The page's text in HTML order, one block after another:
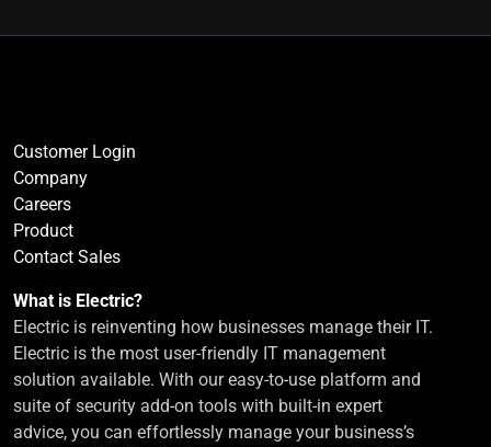
Customer Login
Company
Careers
Product
Contact Sales
What is Electric?
Electric is reinventing how businesses manage their IT.
Electric is the most user-friendly IT management
solution available. With our easy-to-use platform and
suite of security add-on tools with built-in expert
advice, you can effortlessly manage your business’s